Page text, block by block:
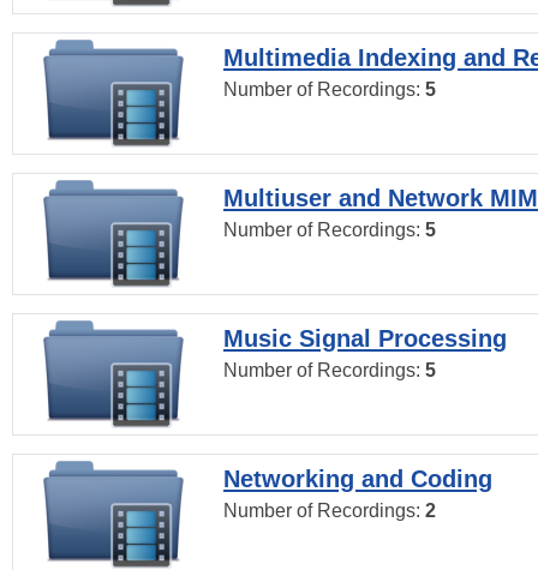
Multimedia Indexing and
Number of Recordings: 5
Multiuser and Network
Number of Recordings: 5
Music Signal Processing
Number of Recordings: 5
Networking and Coding
Number of Recordings: 2